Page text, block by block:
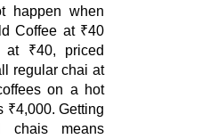
happen when
Coffee at ₹40
₹40, priced
regular chai at
on a hot
₹4,000. Getting
chais means